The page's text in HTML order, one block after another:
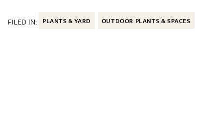
FILED IN: PLANTS & YARD OUTDOOR PLANTS & SPACES